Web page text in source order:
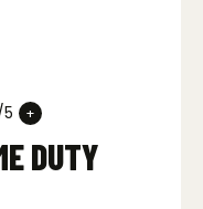
DUTY